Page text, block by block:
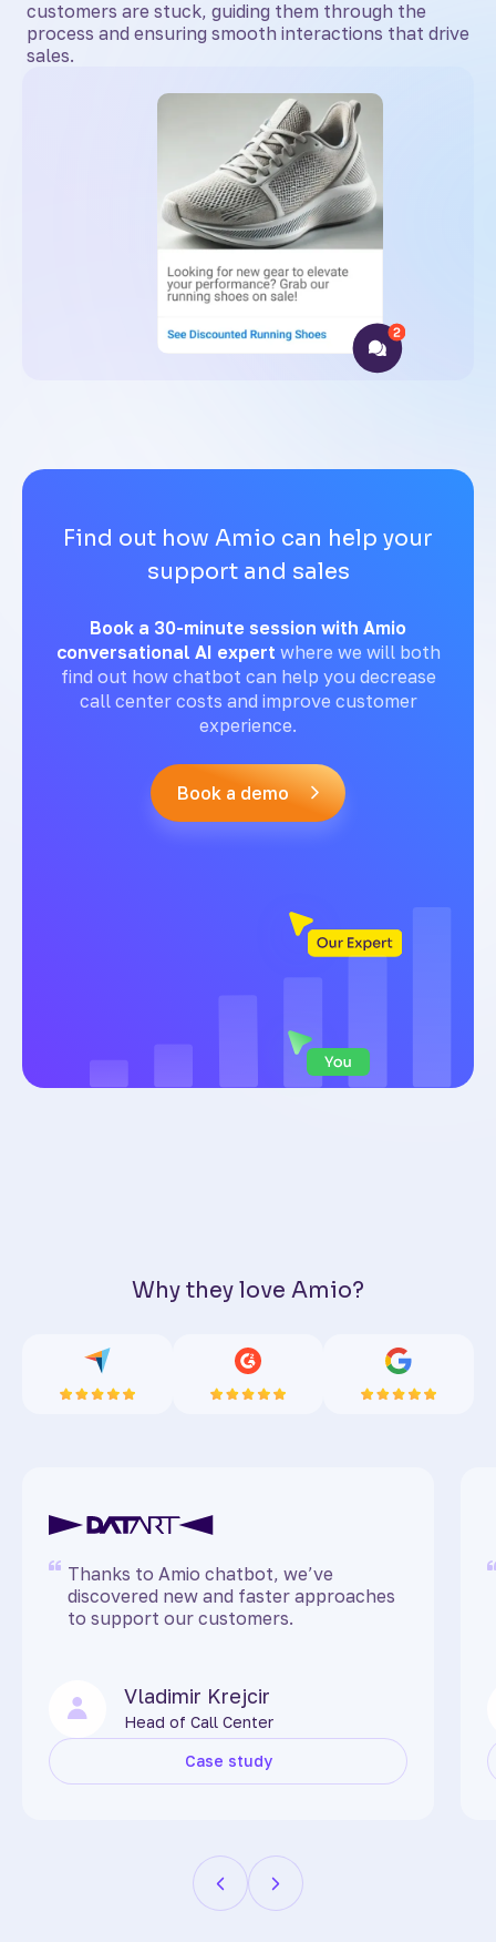
customers are stuck, guiding them through the
process and ensuring smooth interactions that drive
sales.
Find out how Amio can help your
support and sales
Book a 30-minute session with Amio
conversational AI expert where we will both
find out how chatbot can help you decrease
call center costs and improve customer
experience.
Book a demo
Why they love Amio?
Thanks to Amio chatbot, we’ve
discovered new and faster approaches
to support our customers.
Vladimir Krejcir
Head of Call Center
Case study